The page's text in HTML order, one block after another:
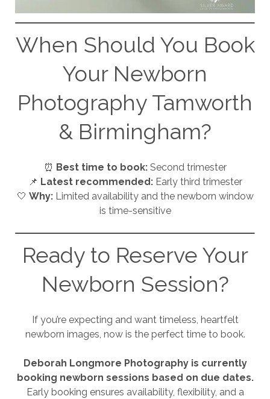
When Should You Book
Your Newborn
Photography Tamworth
& Birmingham?
⏰ Best time to book:Second trimester
📌 Latest recommended:Early third trimester
🤍 Why:Limited availability and the newborn window
is time-sensitive
Ready to Reserve Your
Newborn Session?
If you’re expecting and want timeless, heartfelt
newborn images, now is the perfect time to book.
Deborah Longmore Photography is currently
booking newborn sessions based on due dates.
Early booking ensures availability, flexibility, and a